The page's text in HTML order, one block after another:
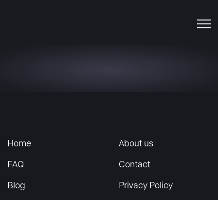
Home
FAQ
Blog
About us
Contact
Privacy Policy